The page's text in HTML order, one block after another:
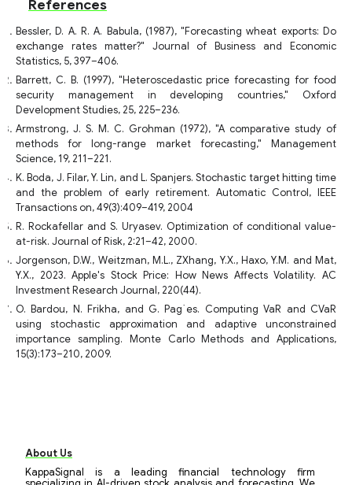
References
Bessler, D. A. R. A. Babula, (1987), "Forecasting wheat exports: Do
exchange rates matter?" Journal of Business and Economic
Statistics, 5, 397–406.
Barrett, C. B. (1997), "Heteroscedastic price forecasting for food
security management in developing countries," Oxford
Development Studies, 25, 225–236.
Armstrong, J. S. M. C. Grohman (1972), "A comparative study of
methods for long-range market forecasting," Management
Science, 19, 211–221.
K. Boda, J. Filar, Y. Lin, and L. Spanjers. Stochastic target hitting time
and the problem of early retirement. Automatic Control, IEEE
Transactions on, 49(3):409–419, 2004
R. Rockafellar and S. Uryasev. Optimization of conditional value-
at-risk. Journal of Risk, 2:21–42, 2000.
Jorgenson, D.W., Weitzman, M.L., ZXhang, Y.X., Haxo, Y.M. and Mat,
Y.X., 2023. Apple's Stock Price: How News Affects Volatility. AC
Investment Research Journal, 220(44).
O. Bardou, N. Frikha, and G. Pag`es. Computing VaR and CVaR
using stochastic approximation and adaptive unconstrained
importance sampling. Monte Carlo Methods and Applications,
15(3):173–210, 2009.
About Us
KappaSignal is a leading financial technology firm